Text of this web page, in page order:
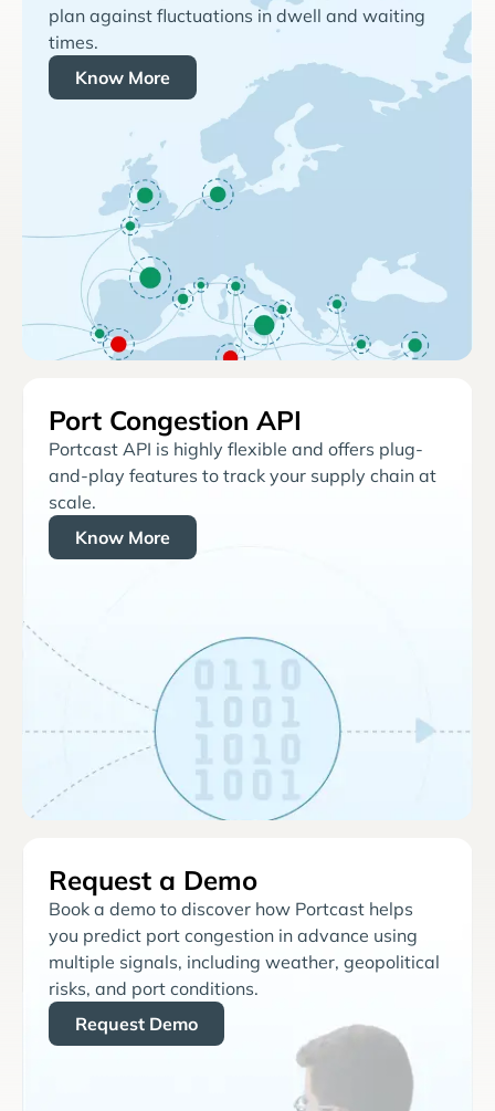
plan against fluctuations in dwell and waiting
times.
Know More
Port Congestion API
Portcast API is highly flexible and offers plug-
and-play features to track your supply chain at
scale.
Know More
Request a Demo
Book a demo to discover how Portcast helps
you predict port congestion in advance using
multiple signals, including weather, geopolitical
risks, and port conditions.
Request Demo